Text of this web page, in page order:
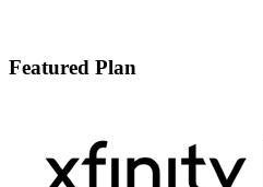
Featured Plan